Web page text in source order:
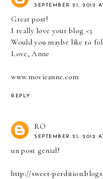
SEPTEMBER 21, 2012
Great post!
I really love your blog <3
Would you maybe like to
Love, Anne
www.movieanne.com
REPLY
RO
SEPTEMBER 21, 2012
un post genial!
http://sweet-